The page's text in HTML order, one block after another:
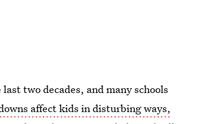
two decades, and many schools
affect kids in disturbing ways,